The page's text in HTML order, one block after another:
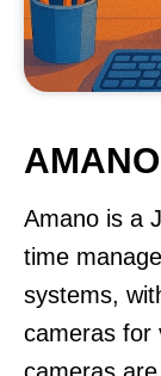
AMANO
Amano is a
time
systems,
cameras for